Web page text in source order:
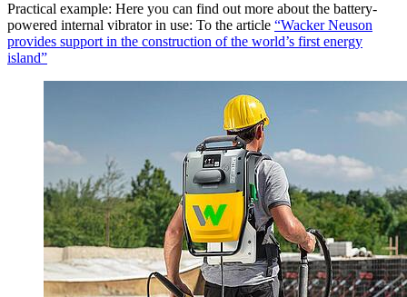
Practical example: Here you can find out more about the battery-
powered internal vibrator in use: To the article “Wacker Neuson
provides support in the construction of the world’s first energy
island”